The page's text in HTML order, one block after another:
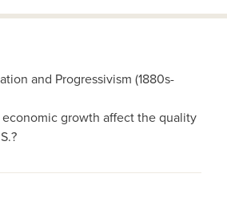
and Progressivism (1880s-
growth affect the quality